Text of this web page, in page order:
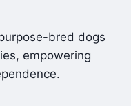
bred dogs
empowering